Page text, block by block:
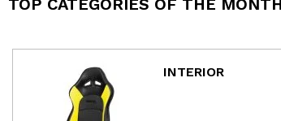
TOP CATEGORIES OF THE MONTH
INTERIOR